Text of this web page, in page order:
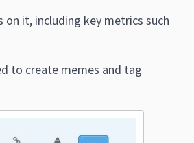
it, including key metrics such
to create memes and tag